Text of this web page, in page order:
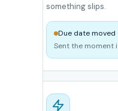
something slips.
Due date
Sent the moment